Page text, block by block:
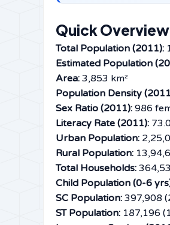
Quick
Total Population (2011):
Estimated Population
Area: 3,853 km²
Population Density
Sex Ratio (2011): 986
Literacy Rate (2011):
Urban Population:
Rural Population:
Total Households:
Child Population (0-6
SC Population: 397,908
ST Population: 187,196